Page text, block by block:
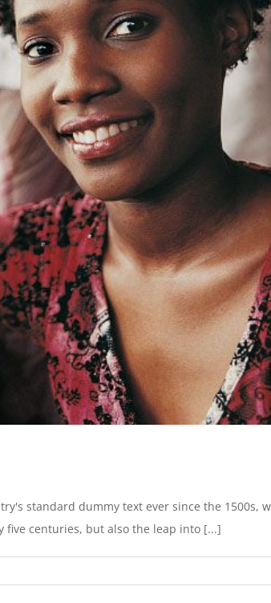
standard dummy text ever since the 1500s,
five centuries, but also the leap into [...]